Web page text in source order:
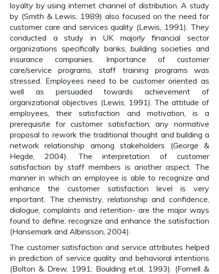
loyalty by using internet channel of distribution. A study
by (Smith & Lewis, 1989) also focused on the need for
customer care and services quality (Lewis, 1991). They
conducted a study in UK majorly financial sector
organizations specifically banks, building societies and
insurance companies. Importance of customer
care/service programs, staff training programs was
stressed. Employees need to be customer oriented as
well as persuaded towards achievement of
organizational objectives (Lewis, 1991). The attitude of
employees, their satisfaction and motivation, is a
prerequisite for customer satisfaction; any normative
proposal to rework the traditional thought and building a
network relationship among stakeholders (George &
Hegde, 2004). The interpretation of customer
satisfaction by staff members is another aspect. The
manner in which an employee is able to recognize and
enhance the customer satisfaction level is very
important. The chemistry, relationship and confidence,
dialogue, complaints and retention- are the major ways
found to define, recognize and enhance the satisfaction
(Hansemark and Albinsson, 2004).
The customer satisfaction and service attributes helped
in prediction of service quality and behavioral intentions
(Bolton & Drew, 1991; Boulding et.al, 1993). (Fornell &